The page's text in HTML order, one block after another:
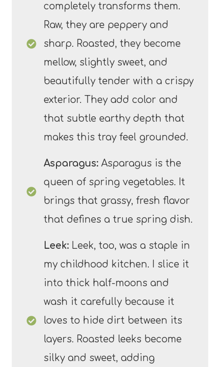
completely transforms them.
Raw, they are peppery and
sharp. Roasted, they become
mellow, slightly sweet, and
beautifully tender with a crispy
exterior. They add color and
that subtle earthy depth that
makes this tray feel grounded.
Asparagus: Asparagus is the
queen of spring vegetables. It
brings that grassy, fresh flavor
that defines a true spring dish.
Leek: Leek, too, was a staple in
my childhood kitchen. I slice it
into thick half-moons and
wash it carefully because it
loves to hide dirt between its
layers. Roasted leeks become
silky and sweet, adding